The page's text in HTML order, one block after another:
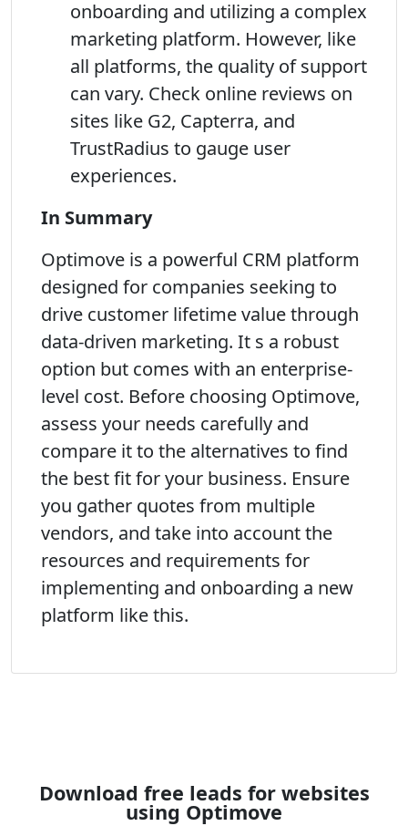
onboarding and utilizing a complex
marketing platform. However, like
all platforms, the quality of support
can vary. Check online reviews on
sites like G2, Capterra, and
TrustRadius to gauge user
experiences.
In Summary
Optimove is a powerful CRM platform
designed for companies seeking to
drive customer lifetime value through
data-driven marketing. It s a robust
option but comes with an enterprise-
level cost. Before choosing Optimove,
assess your needs carefully and
compare it to the alternatives to find
the best fit for your business. Ensure
you gather quotes from multiple
vendors, and take into account the
resources and requirements for
implementing and onboarding a new
platform like this.
Download free leads for websites
using Optimove